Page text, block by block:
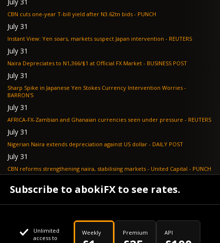
CBN cuts one-year T-bill yield after N3.62tn bids - PUNCH
July 31
Instant View: Yen soars, markets suspect Japan intervention - REUTERS
July 31
Naira Depreciates to N1,366/$1 at Official FX Market - BUSINESS POST
July 31
Sharp Spike in Japanese Yen Stokes Currency Intervention Worries -
BARRON'S
July 31
AFRICA-FX-Zambian and Ghanaian currencies seen under pressure - REUTERS
July 31
Nigerian Naira extends depreciation against US dollar - DAILY POST
July 31
CBN reforms strengthening naira, stabilising markets - United Capital - PUNCH
NGX loses N648bn as renewed profit-taking hits equities - PUNCH
Subscribe to abokiFX to see rates.
Unlimited
access to
Weekly Premium API